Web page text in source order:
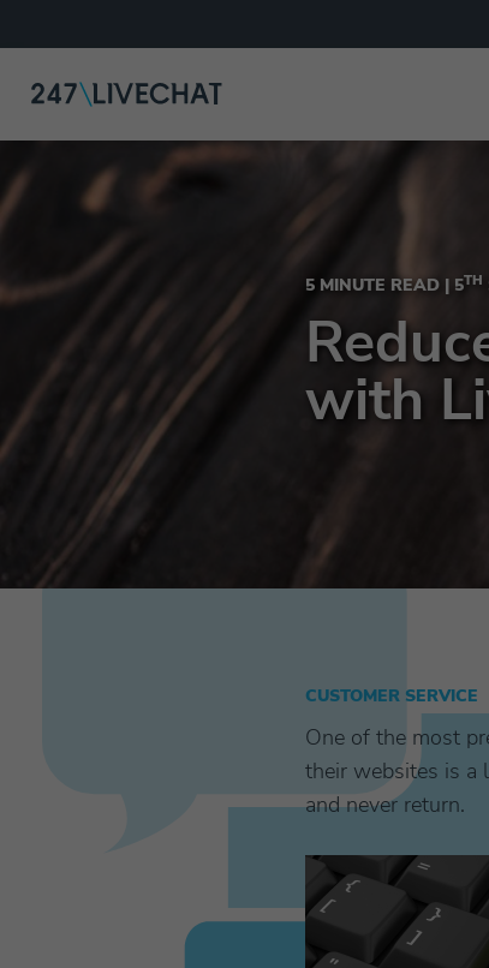
5 MINUTE READ | 5TH
with
CUSTOMER SERVICE
One of the most
their websites is a
and never return.